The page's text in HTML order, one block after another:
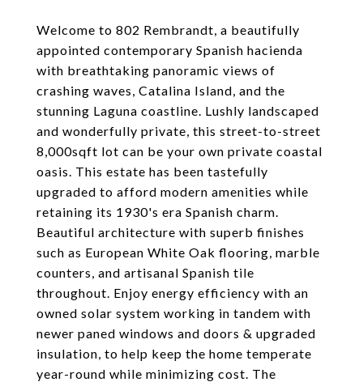
Welcome to 802 Rembrandt, a beautifully
appointed contemporary Spanish hacienda
with breathtaking panoramic views of
crashing waves, Catalina Island, and the
stunning Laguna coastline. Lushly landscaped
and wonderfully private, this street-to-street
8,000sqft lot can be your own private coastal
oasis. This estate has been tastefully
upgraded to afford modern amenities while
retaining its 1930's era Spanish charm.
Beautiful architecture with superb finishes
such as European White Oak flooring, marble
counters, and artisanal Spanish tile
throughout. Enjoy energy efficiency with an
owned solar system working in tandem with
newer paned windows and doors & upgraded
insulation, to help keep the home temperate
year-round while minimizing cost. The